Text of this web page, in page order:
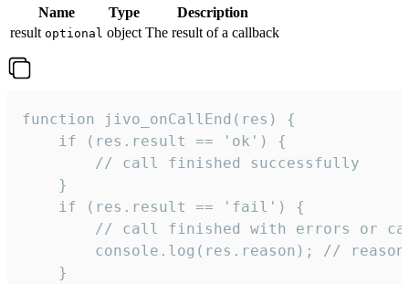
Name Type
Description
result optional object The result of a callback
function jivo_onCallEnd(res) {
    if (res.result == 'ok') {
        // call finished successfully
    }
    if (res.result == 'fail') {
// call finished with errors or
console.log(res.reason); //
    }